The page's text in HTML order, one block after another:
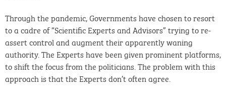
Through the pandemic, Governments have chosen to resort
to a cadre of “Scientific Experts and Advisors” trying to re-
assert control and augment their apparently waning
authority. The Experts have been given prominent platforms,
to shift the focus from the politicians. The problem with this
approach is that the Experts don’t often agree.